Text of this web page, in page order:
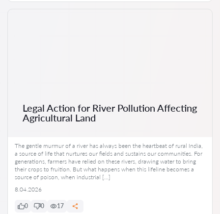
Legal Action for River Pollution Affecting
Agricultural Land
The gentle murmur of a river has always been the heartbeat of rural India,
a source of life that nurtures our fields and sustains our communities. For
generations, farmers have relied on these rivers, drawing water to bring
their crops to fruition. But what happens when this lifeline becomes a
source of poison, when industrial […]
8.04.2026
0 0 17